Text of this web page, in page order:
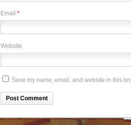
Email *
Website
Save my name, email, and website in this